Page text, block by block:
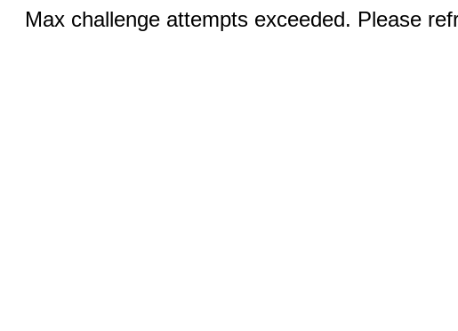
Max challenge attempts exceeded. Please